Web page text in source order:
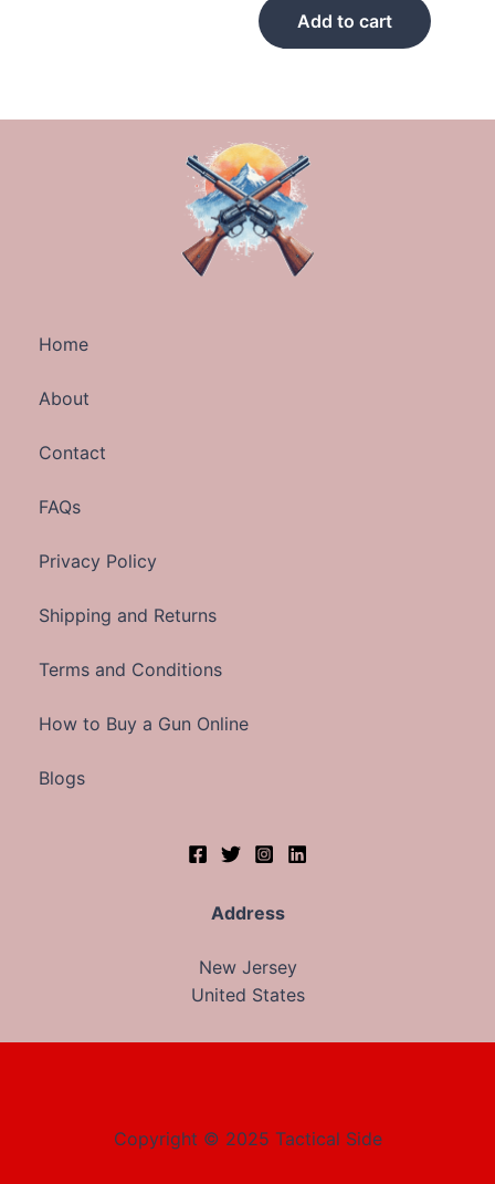
Add to cart
Home
About
Contact
FAQs
Privacy Policy
Shipping and Returns
Terms and Conditions
How to Buy a Gun Online
Blogs
Address
New Jersey
United States
Copyright © 2025 Tactical Side